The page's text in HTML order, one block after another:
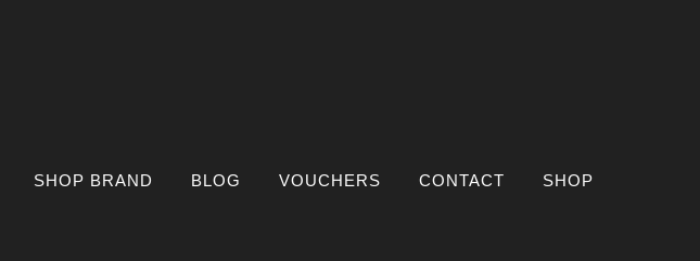
SHOP BRAND BLOG VOUCHERS CONTACT SHOP